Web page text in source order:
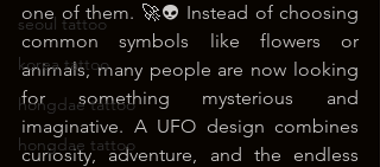
seoul tattoo
korea tattoo
hongdae tattoo
hongdae tattoo
one of them. 🚀👽 Instead of choosing
common symbols like flowers or
animals, many people are now looking
for something mysterious and
imaginative. A UFO design combines
curiosity, adventure, and the endless